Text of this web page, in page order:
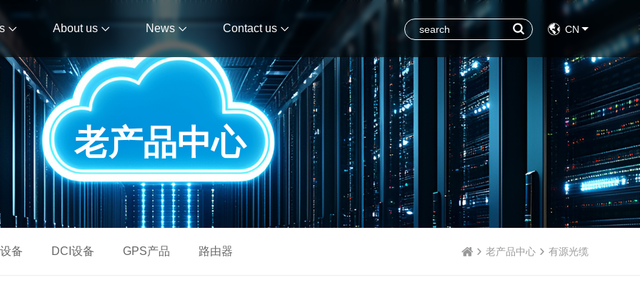
About us News Contact us CN
老产品中心
老产品中心 有源光缆
备 DCI设备 GPS产品 路由器